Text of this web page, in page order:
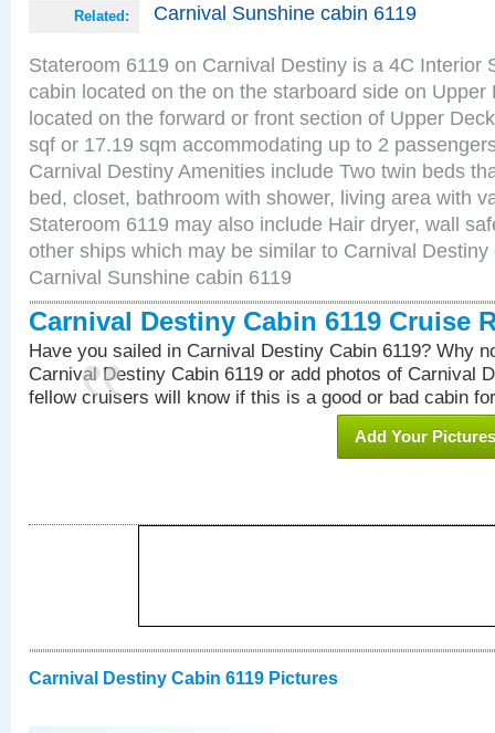
Related: Carnival Sunshine cabin 6119
Stateroom 6119 on Carnival Destiny is a 4C Interior
cabin located on the on the starboard side on Upper
located on the forward or front section of Upper
sqf or 17.19 sqm accommodating up to 2
Carnival Destiny Amenities include Two twin beds
bed, closet, bathroom with shower, living area with
Stateroom 6119 may also include Hair dryer, wall
other ships which may be similar to Carnival
Carnival Sunshine cabin 6119
Carnival Destiny Cabin 6119 Cruise
Have you sailed in Carnival Destiny Cabin 6119? Why
Carnival Destiny Cabin 6119 or add photos of Carnival
fellow cruisers will know if this is a good or bad cabin
Add Your Pictures
Carnival Destiny Cabin 6119 Pictures